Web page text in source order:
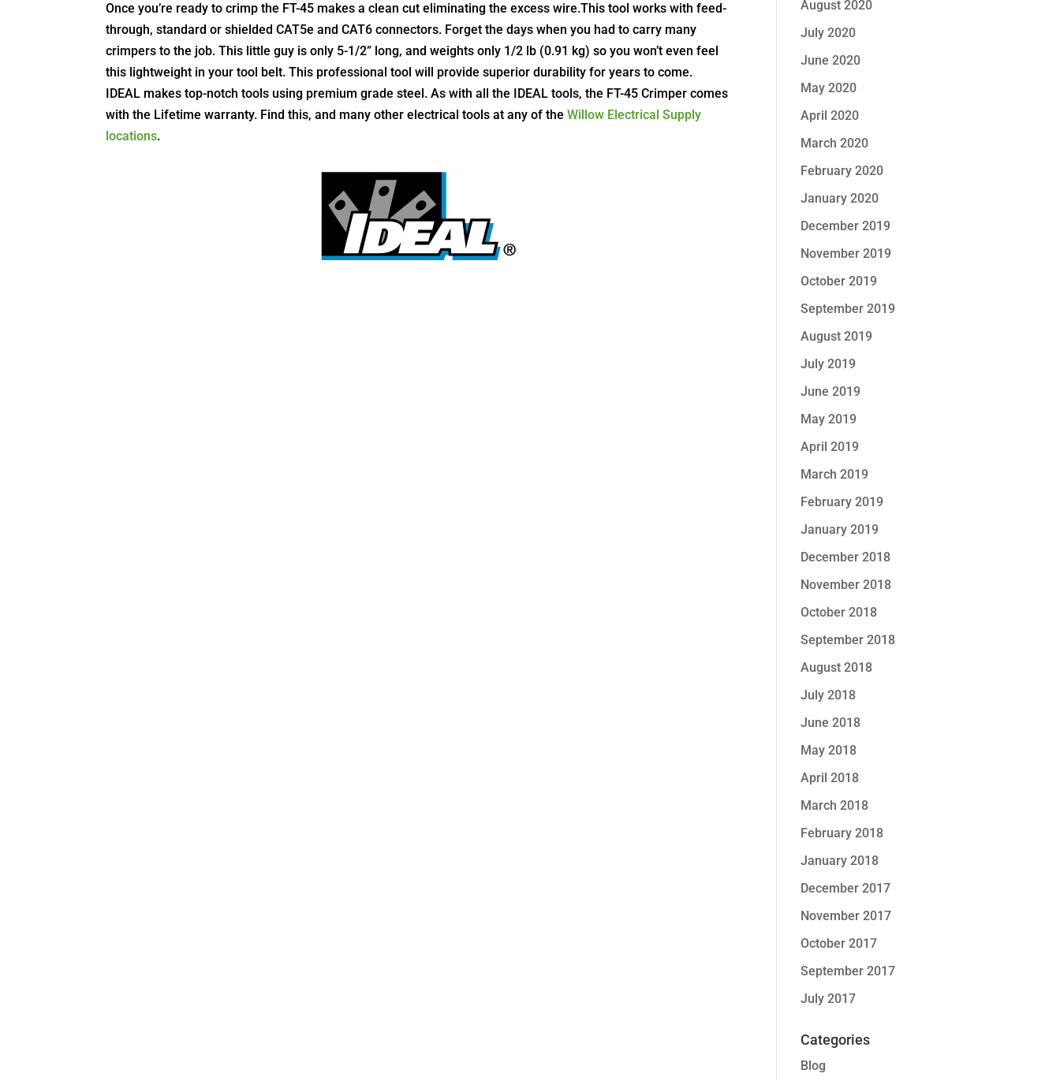
Once you’re ready to crimp the FT-45 makes a clean cut eliminating the excess wire.This tool works with feed-
through, standard or shielded CAT5e and CAT6 connectors. Forget the days when you had to carry many
crimpers to the job. This little guy is only 5-1/2” long, and weights only 1/2 lb (0.91 kg) so you won’t even feel
this lightweight in your tool belt. This professional tool will provide superior durability for years to come.
IDEAL makes top-notch tools using premium grade steel. As with all the IDEAL tools, the FT-45 Crimper comes
with the Lifetime warranty. Find this, and many other electrical tools at any of theWillow Electrical Supply
locations.
August 2020
July 2020
June 2020
May 2020
April 2020
March 2020
February 2020
January 2020
December 2019
November 2019
October 2019
September 2019
August 2019
July 2019
June 2019
May 2019
April 2019
March 2019
February 2019
January 2019
December 2018
November 2018
October 2018
September 2018
August 2018
July 2018
June 2018
May 2018
April 2018
March 2018
February 2018
January 2018
December 2017
November 2017
October 2017
September 2017
July 2017
Categories
Blog